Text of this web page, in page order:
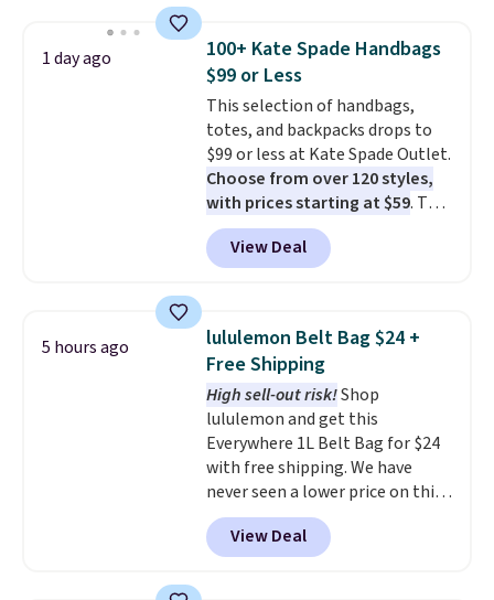
detachable RFID wristlet is the
two-in-one carry solution that
covers a full day out and a
quick errand in the same
purchase. Baggallini builds the
security details in so you don't
have to think about them, and
under $29 with free shipping
makes this one of the better
finds we've posted from the
1 day ago
100+ Kate Spade Handbags
$99 or Less
This selection of handbags,
totes, and backpacks drops to
$99 or less at Kate Spade Outlet.
Choose from over 120 styles,
with prices starting at $59. The
featured Ali Suede Mini
Crossbody Bag falls from $339
to $99. It comes with two
shoulder bag or crossbody. This
new style is roomy enough to fit
most large phones and smaller
wallets. It's also available in
Pale Sapphire or Black leather
for the same price.Shipping is
free on these bags. This is a
final sale and cannot be
exchanged or returned.
View Deal
5 hours ago
lululemon Belt Bag $24 +
Free Shipping
High sell-out risk!Shop
lululemon and get this
Everywhere 1L Belt Bag for $24
with free shipping. We have
never seen a lower price on this
bag. Also be sure to check out
the Summer Sale going on right
now at this store. It's rare to
View Deal